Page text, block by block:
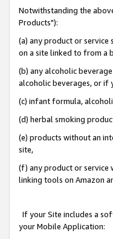
Notwithstanding the
Products"):
(a) any product or
on a site linked to from a
(b) any alcoholic
alcoholic beverages, or if
(c) infant formula,
(d) herbal smoking
(e) products without an
site,
(f) any product or service
linking tools on Amazon
If your Site includes a
your Mobile Application: